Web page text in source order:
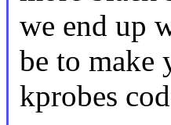
we end up
be to make
kprobes